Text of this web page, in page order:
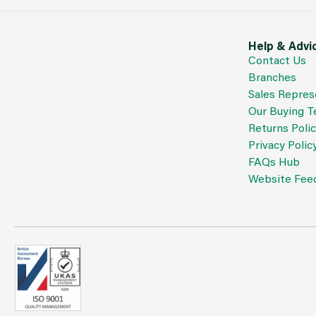
Help &
Contact Us
Branches
Sales
Our Buying
Returns
Privacy
FAQs Hub
Website